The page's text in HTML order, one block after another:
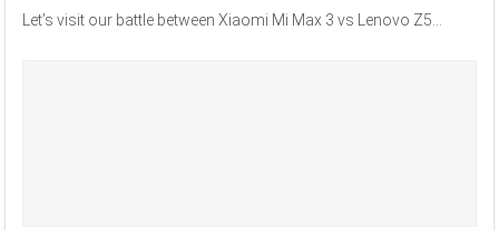
Let’s visit our battle between Xiaomi Mi Max 3 vs Lenovo Z5...